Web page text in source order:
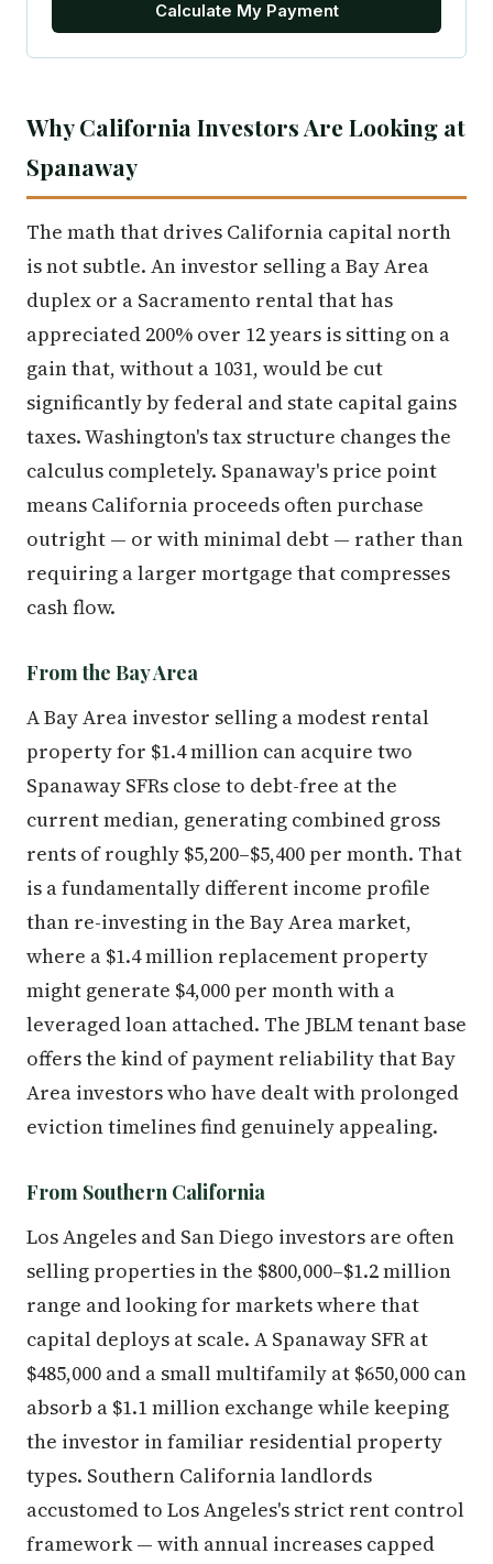
Calculate My Payment
Why California Investors Are Looking at
Spanaway
The math that drives California capital north
is not subtle. An investor selling a Bay Area
duplex or a Sacramento rental that has
appreciated 200% over 12 years is sitting on a
gain that, without a 1031, would be cut
significantly by federal and state capital gains
taxes. Washington's tax structure changes the
calculus completely. Spanaway's price point
means California proceeds often purchase
outright — or with minimal debt — rather than
requiring a larger mortgage that compresses
cash flow.
From the Bay Area
A Bay Area investor selling a modest rental
property for $1.4 million can acquire two
Spanaway SFRs close to debt-free at the
current median, generating combined gross
rents of roughly $5,200–$5,400 per month. That
is a fundamentally different income profile
than re-investing in the Bay Area market,
where a $1.4 million replacement property
might generate $4,000 per month with a
leveraged loan attached. The JBLM tenant base
offers the kind of payment reliability that Bay
Area investors who have dealt with prolonged
eviction timelines find genuinely appealing.
From Southern California
Los Angeles and San Diego investors are often
selling properties in the $800,000–$1.2 million
range and looking for markets where that
capital deploys at scale. A Spanaway SFR at
$485,000 and a small multifamily at $650,000 can
absorb a $1.1 million exchange while keeping
the investor in familiar residential property
types. Southern California landlords
accustomed to Los Angeles's strict rent control
framework — with annual increases capped